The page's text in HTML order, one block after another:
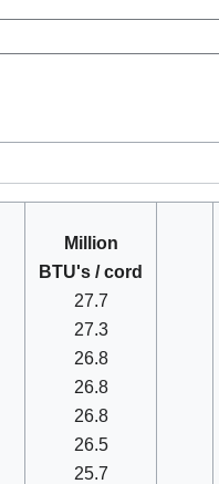
Million
BTU's / cord
27.7
27.3
26.8
26.8
26.8
26.5
25.7